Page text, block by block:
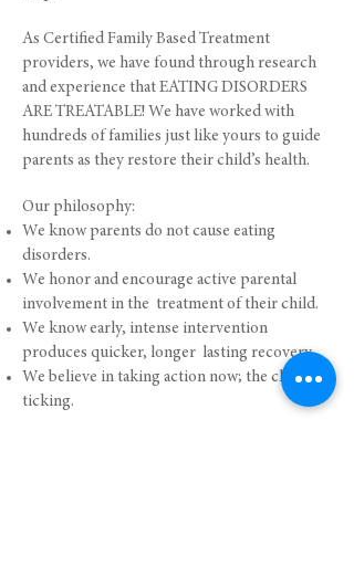
As Certified Family Based Treatment
providers, we have found through research
and experience that EATING DISORDERS
ARE TREATABLE! We have worked with
hundreds of families just like yours to guide
parents as they restore their child’s health.
Our philosophy:
We know parents do not cause eating
disorders.
We honor and encourage active parental
involvement in the treatment of their child.
We know early, intense intervention
produces quicker, longer lasting recovery.
We believe in taking action now; the clock is
ticking.